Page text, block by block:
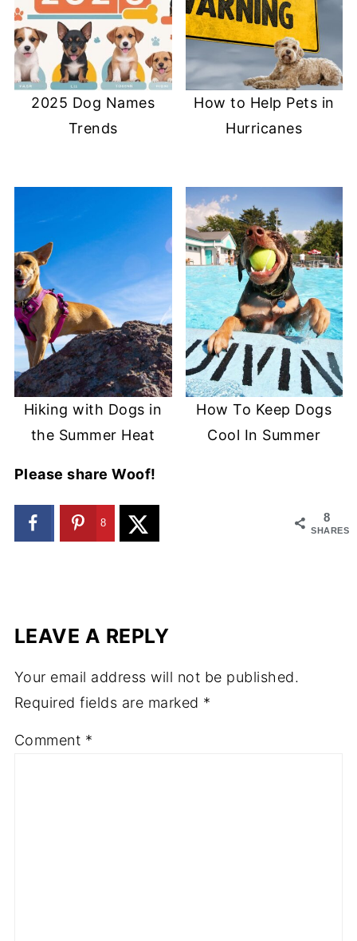
2025 Dog Names
Trends
How to Help Pets in
Hurricanes
Hiking with Dogs in
the Summer Heat
How To Keep Dogs
Cool In Summer
Please share Woof!
8
SHARES
8
LEAVE A REPLY
Your email address will not be published.
Required fields are marked *
Comment *